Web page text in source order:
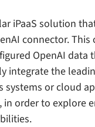
iPaaS solution
connector. This
OpenAI data
integrate the
systems or cloud
in order to explore